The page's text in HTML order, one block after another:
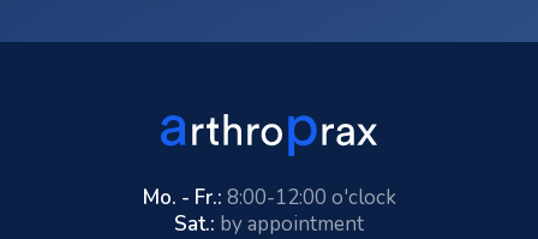
Mo. - Fr.: 8:00-12:00 o'clock
Sat.: by appointment